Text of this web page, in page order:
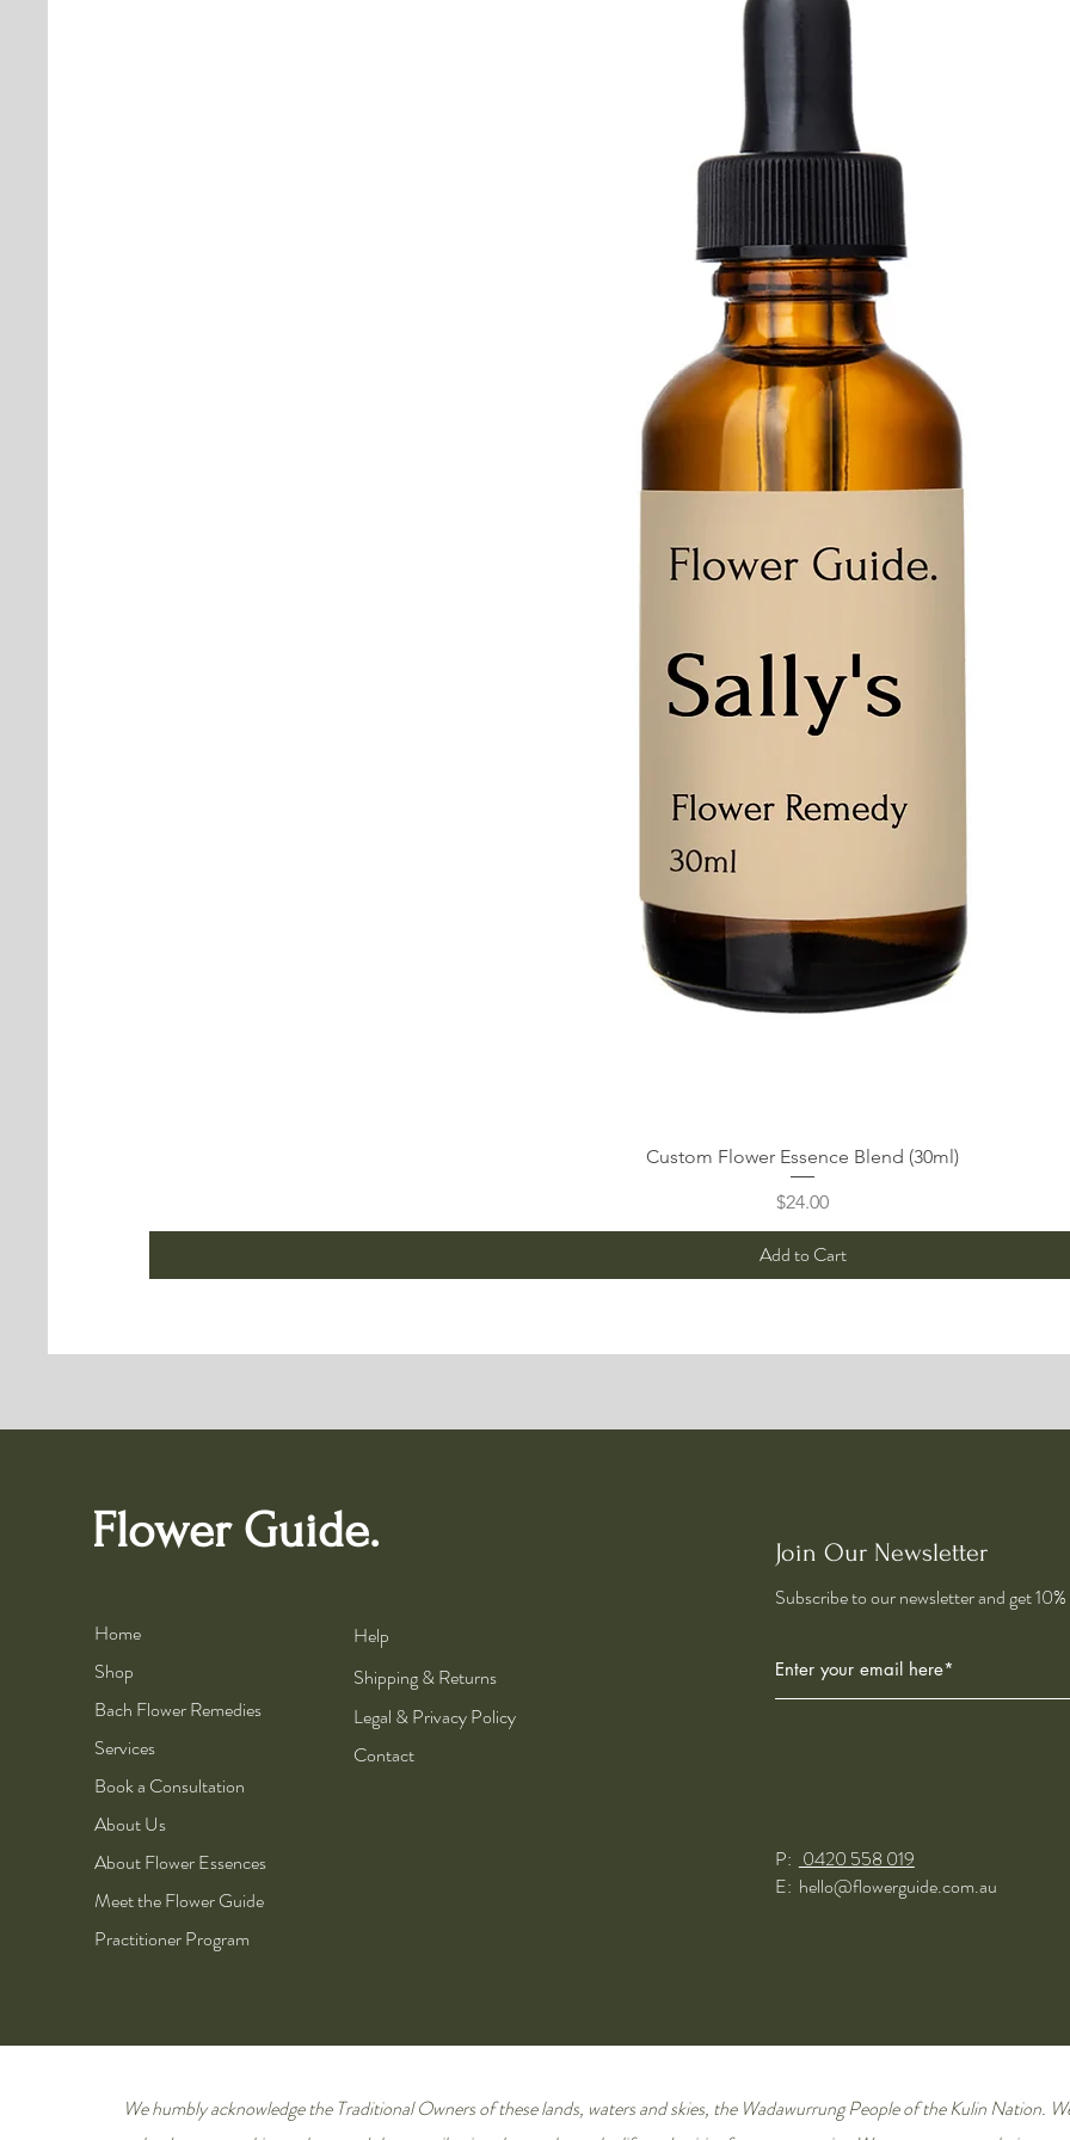
Quick View
Custom Flower Essence Blend (30ml)
Price
$24.00
Add to Cart
Flower Guide.
Home
Shop
Bach Flower Remedies
Services
Book a Consultation
About Us
About Flower Essences
Meet the Flower Guide
Practitioner Program
Help
Shipping & Returns
Legal & Privacy Policy
Contact
Join Our Newsletter
Subscribe to our newsletter and get
P: 0420 558 019
E: hello@flowerguide.com.au
We humbly acknowledge the Traditional Owners of these lands, waters and skies, the Wadawurrung People of the Kulin Nation.